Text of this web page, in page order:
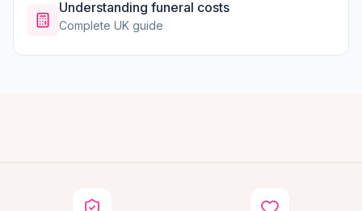
Understanding funeral costs
Complete UK guide